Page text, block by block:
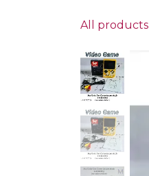
All products